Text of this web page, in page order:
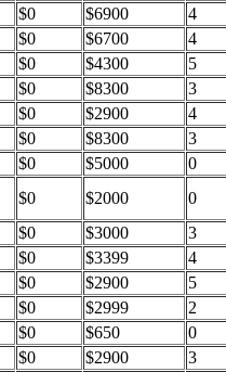
$0 $6900
4
$0 $6700
4
$0 $4300
5
$0 $8300
3
$0 $2900
4
$0 $8300
3
$0 $5000
0
$0 $2000
0
$0 $3000
3
$0 $3399
4
$0 $2900
5
$0 $2999
2
$0 $650
0
$0 $2900
3